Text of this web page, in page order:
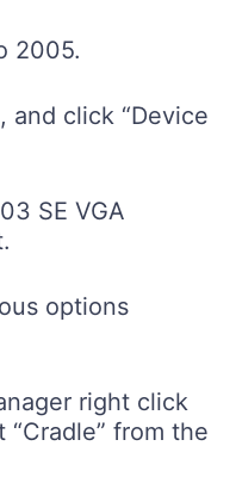
2005.
and click “Device
SE VGA
options
right click
from the